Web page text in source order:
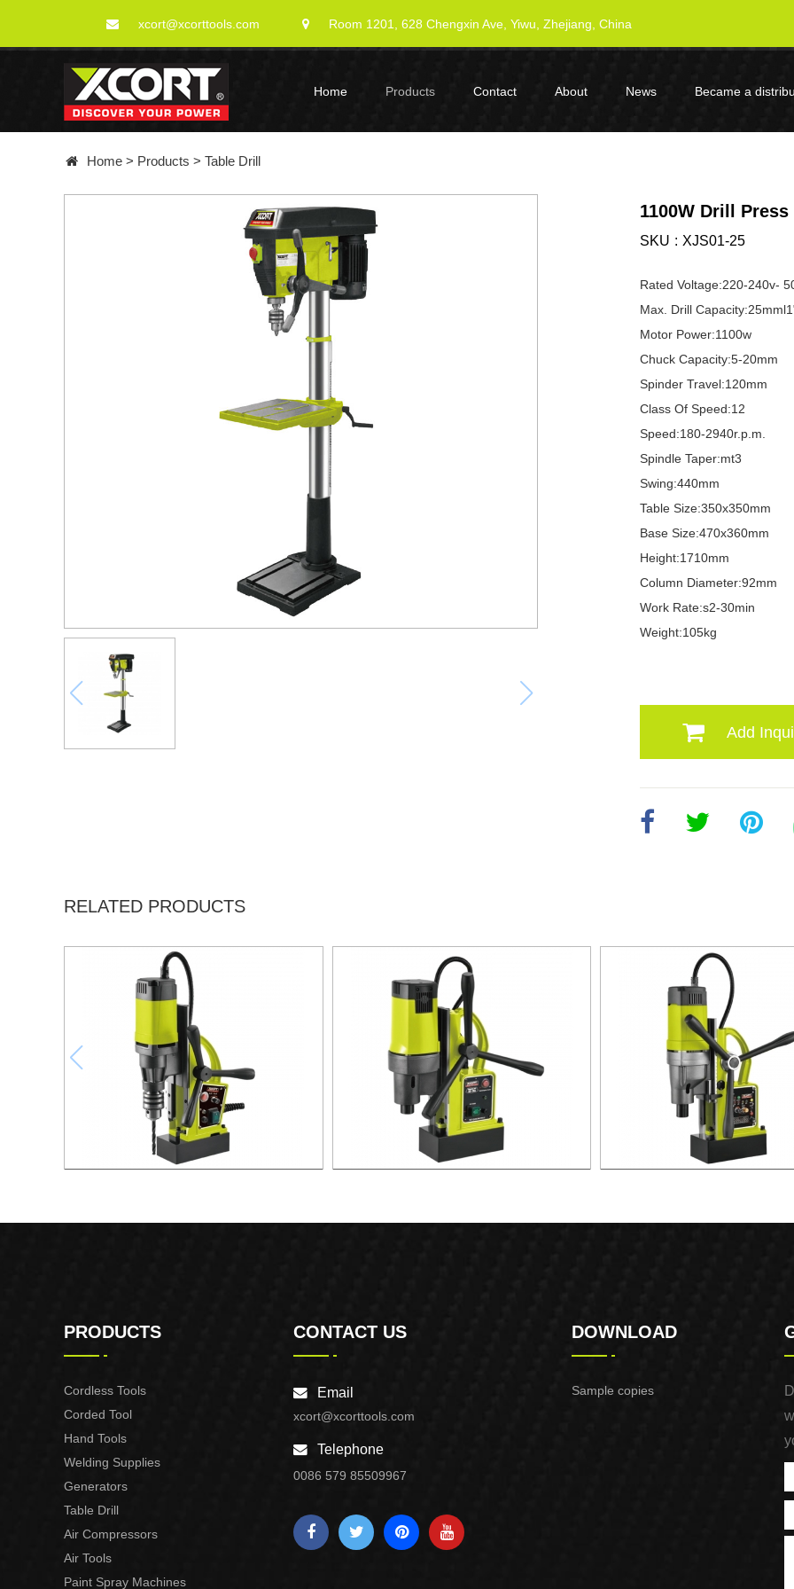
xcort@xcorttools.com Room 1201, 628 Chengxin Ave, Yiwu, Zhejiang, China
Home Products Contact About News Became a
Home > Products > Table Drill
1100W Drill
SKU XJS01-25
Rated Voltage:220-240v-
Max. Drill
Motor Power:1100w
Chuck Capacity:5-20mm
Spinder Travel:120mm
Class Of Speed:12
Speed:180-2940r.p.m.
Spindle Taper:mt3
Swing:440mm
Table Size:350x350mm
Base Size:470x360mm
Height:1710mm
Column Diameter:92mm
Work Rate:s2-30min
Weight:105kg
Add
RELATED PRODUCTS
PRODUCTS
Cordless Tools
Corded Tool
Hand Tools
Welding Supplies
Generators
Table Drill
Air Compressors
Air Tools
Paint Spray Machines
CONTACT US
Email
xcort@xcorttools.com
Telephone
0086 579 85509967
DOWNLOAD
Sample copies